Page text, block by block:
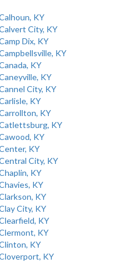
KY
City, KY
Dix, KY
KY
KY
KY
City, KY
KY
KY
KY
KY
KY
City, KY
KY
KY
KY
City, KY
KY
KY
KY
KY